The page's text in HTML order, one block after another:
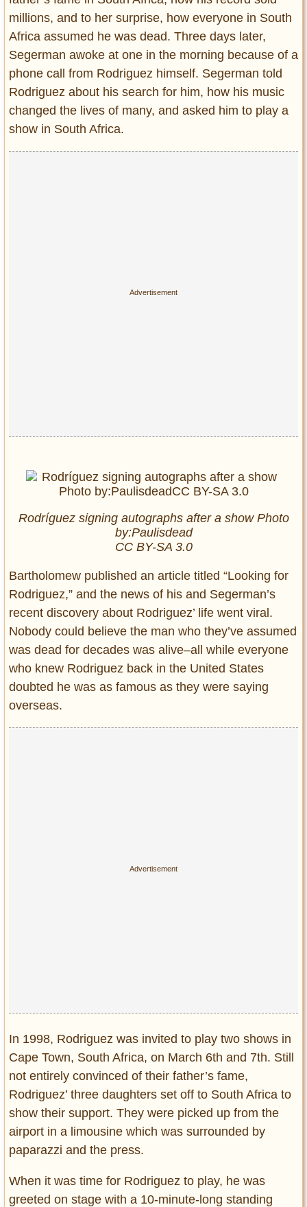
millions, and to her surprise, how everyone in South
Africa assumed he was dead. Three days later,
Segerman awoke at one in the morning because of a
phone call from Rodriguez himself. Segerman told
Rodriguez about his search for him, how his music
changed the lives of many, and asked him to play a
show in South Africa.
Rodríguez signing autographs after a show Photo
by:Paulisdead
CC BY-SA 3.0
Bartholomew published an article titled “Looking for
Rodriguez,” and the news of his and Segerman’s
recent discovery about Rodriguez’ life went viral.
Nobody could believe the man who they’ve assumed
was dead for decades was alive–all while everyone
who knew Rodriguez back in the United States
doubted he was as famous as they were saying
overseas.
In 1998, Rodriguez was invited to play two shows in
Cape Town, South Africa, on March 6th and 7th. Still
not entirely convinced of their father’s fame,
Rodriguez’ three daughters set off to South Africa to
show their support. They were picked up from the
airport in a limousine which was surrounded by
paparazzi and the press.
When it was time for Rodriguez to play, he was
greeted on stage with a 10-minute-long standing